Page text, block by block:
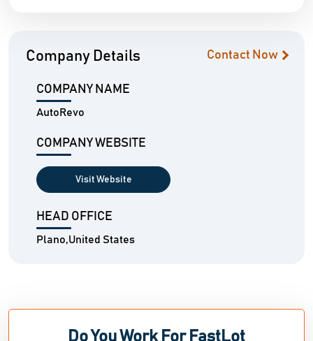
Company Details Contact Now
COMPANY NAME
AutoRevo
COMPANY WEBSITE
Visit Website
HEAD OFFICE
Plano,United States
Do You Work For FastLot